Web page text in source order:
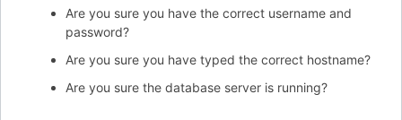
Are you sure you have the correct username and
password?
Are you sure you have typed the correct hostname?
Are you sure the database server is running?